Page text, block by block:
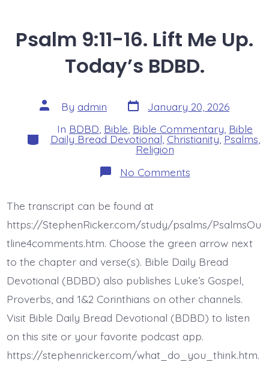
Psalm 9:11-16. Lift Me Up.
Today’s BDBD.
Post
author
By admin Post
date
January 20, 2026
Categories
In BDBD, Bible, Bible Commentary, Bible
Daily Bread Devotional, Christianity,Psalms,
Religion
No Commentson
Psalm
Me
Up.
Today’s
The transcript can be found at
https://StephenRicker.com/study/psalms/PsalmsOu
tline4comments.htm. Choose the green arrow next
to the chapter and verse(s). Bible Daily Bread
Devotional (BDBD) also publishes Luke’s Gospel,
Proverbs, and 1&2 Corinthians on other channels.
Visit Bible Daily Bread Devotional (BDBD) to listen
on this site or your favorite podcast app.
https://stephenricker.com/what_do_you_think.htm.